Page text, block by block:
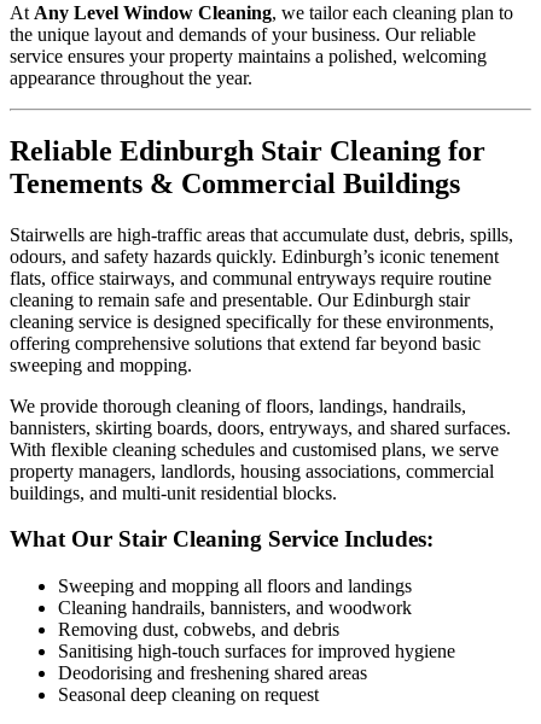
At Any Level Window Cleaning, we tailor each cleaning plan to
the unique layout and demands of your business. Our reliable
service ensures your property maintains a polished, welcoming
appearance throughout the year.
Reliable Edinburgh Stair Cleaning for
Tenements & Commercial Buildings
Stairwells are high-traffic areas that accumulate dust, debris, spills,
odours, and safety hazards quickly. Edinburgh’s iconic tenement
flats, office stairways, and communal entryways require routine
cleaning to remain safe and presentable. Our Edinburgh stair
cleaning service is designed specifically for these environments,
offering comprehensive solutions that extend far beyond basic
sweeping and mopping.
We provide thorough cleaning of floors, landings, handrails,
bannisters, skirting boards, doors, entryways, and shared surfaces.
With flexible cleaning schedules and customised plans, we serve
property managers, landlords, housing associations, commercial
buildings, and multi-unit residential blocks.
What Our Stair Cleaning Service Includes:
Sweeping and mopping all floors and landings
Cleaning handrails, bannisters, and woodwork
Removing dust, cobwebs, and debris
Sanitising high-touch surfaces for improved hygiene
Deodorising and freshening shared areas
Seasonal deep cleaning on request